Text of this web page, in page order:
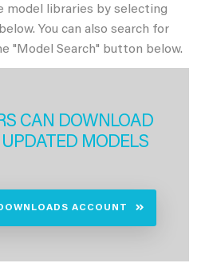
model libraries by selecting
You can also search for
"Model Search" button below.
CAN DOWNLOAD
MODELS
ACCOUNT